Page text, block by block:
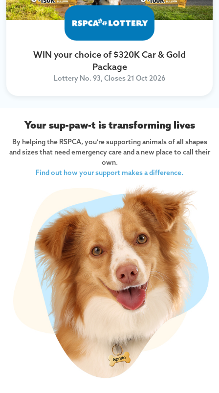
WIN your choice of $320K Car & Gold
Package
Lottery No. 93, Closes 21 Oct 2026
Your sup-paw-t is transforming lives
By helping the RSPCA, you’re supporting animals of all shapes
and sizes that need emergency care and a new place to call their
own.
Find out how your support makes a difference.